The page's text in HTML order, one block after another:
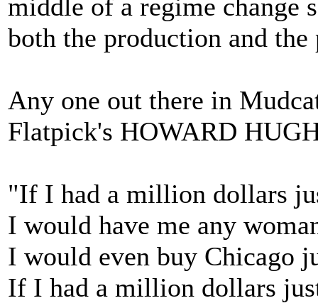
middle of a regime change
both the production and
Any one out there in
Flatpick's HOWARD
"If I had a million dollars
I would have me any
I would even buy Chicago
If I had a million dollars